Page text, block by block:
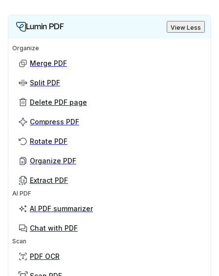
Lumin PDF View Less
Organize
Merge PDF
Split PDF
Delete PDF page
Compress PDF
Rotate PDF
Organize PDF
Extract PDF
AI PDF
AI PDF summarizer
Chat with PDF
Scan
PDF OCR